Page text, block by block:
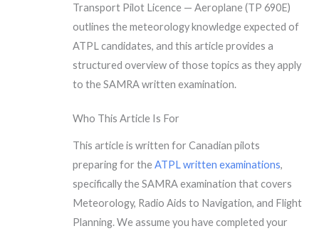
Transport Pilot Licence — Aeroplane (TP 690E)
outlines the meteorology knowledge expected of
ATPL candidates, and this article provides a
structured overview of those topics as they apply
to the SAMRA written examination.
Who This Article Is For
This article is written for Canadian pilots
preparing for theATPL written examinations,
specifically the SAMRA examination that covers
Meteorology, Radio Aids to Navigation, and Flight
Planning. We assume you have completed your